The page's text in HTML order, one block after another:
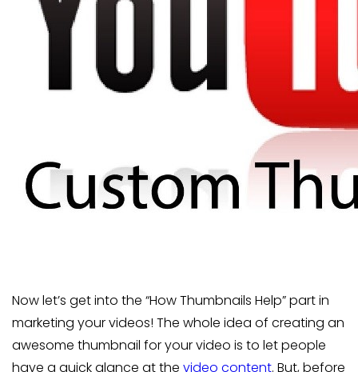
Now let’s get into the “How Thumbnails Help” part in
marketing your videos! The whole idea of creating an
awesome thumbnail for your video is to let people
have a quick glance at the video content. But, before